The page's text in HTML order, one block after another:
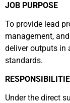
JOB PURPOSE
To provide lead
management,
deliver outputs in
standards.
Under the direct